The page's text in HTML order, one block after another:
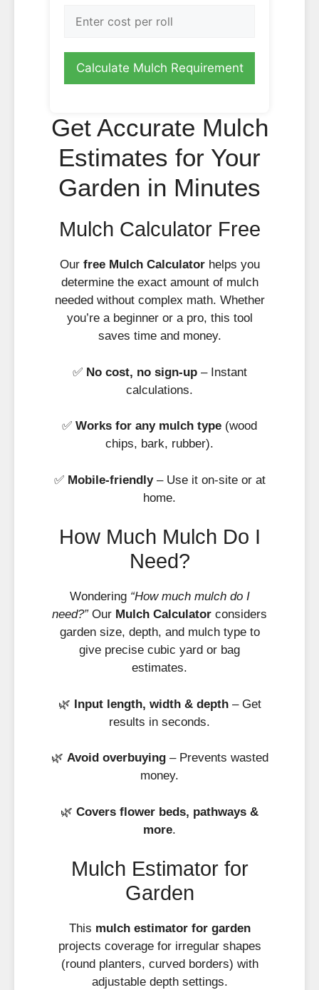
Calculate Mulch Requirement
Get Accurate Mulch
Estimates for Your
Garden in Minutes
Mulch Calculator Free
Our free Mulch Calculatorhelps you
determine the exact amount of mulch
needed without complex math. Whether
you’re a beginner or a pro, this tool
saves time and money.
✅ No cost, no sign-up– Instant
calculations.
✅ Works for any mulch type (wood
chips, bark, rubber).
✅ Mobile-friendly– Use it on-site or at
home.
How Much Mulch Do I
Need?
Wondering “How much mulch do I
need?”Our Mulch Calculator considers
garden size, depth, and mulch type to
give precise cubic yard or bag
estimates.
🌿 Input length, width & depth– Get
results in seconds.
🌿 Avoid overbuying– Prevents wasted
money.
🌿 Covers flower beds, pathways &
more.
Mulch Estimator for
Garden
This mulch estimator for garden
projects coverage for irregular shapes
(round planters, curved borders) with
adjustable depth settings.